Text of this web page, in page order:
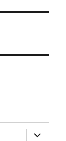
expand